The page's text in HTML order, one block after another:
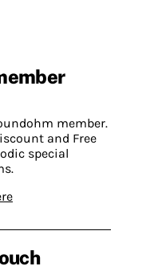
member.
and Free
special